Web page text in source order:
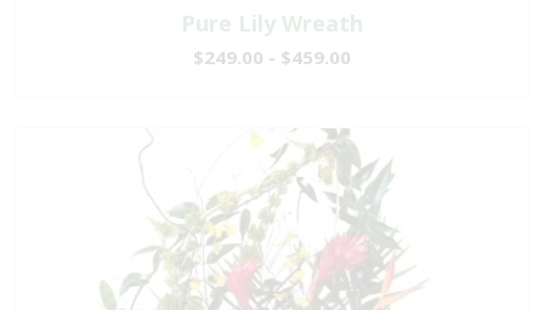
Pure Lily Wreath
$249.00 - $459.00